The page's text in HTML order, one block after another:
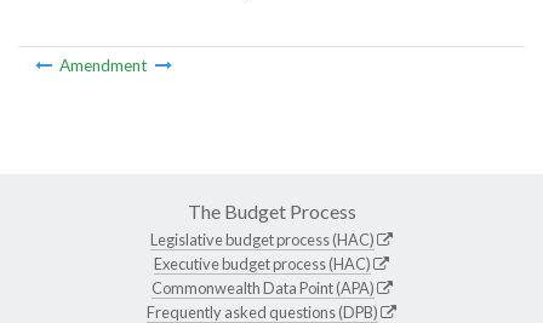
Amendment
The Budget Process
Legislative budget process (HAC)
Executive budget process (HAC)
Commonwealth Data Point (APA)
Frequently asked questions (DPB)